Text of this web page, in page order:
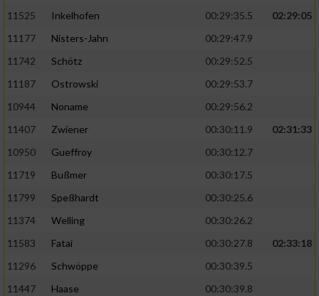
11525
Inkelhofen 00:29:35.5
02:29:05
11177
Nisters-Jahn
00:29:47.9
11742
Schötz
00:29:52.5
11187
Ostrowski
00:29:53.7
10944
Noname
00:29:56.2
11407
Zwiener 00:30:11.9
02:31:33
10950
Gueffroy
00:30:12.7
11719
Bußmer
00:30:17.5
11799
Speßhardt
00:30:25.6
11374
Welling
00:30:26.2
11583
Fatai 00:30:27.8
02:33:18
11296
Schwöppe
00:30:39.5
11447
Haase
00:30:39.8